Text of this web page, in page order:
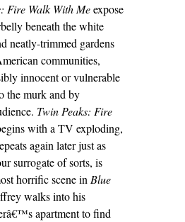
Fire Walk With Meexpose
beneath the white
neatly-trimmed gardens
communities,
innocent or vulnerable
the murk and by
Twin Peaks: Fire
with a TV exploding,
again later just as
surrogate of sorts, is
horrific scene in Blue
walks into his
apartment to find